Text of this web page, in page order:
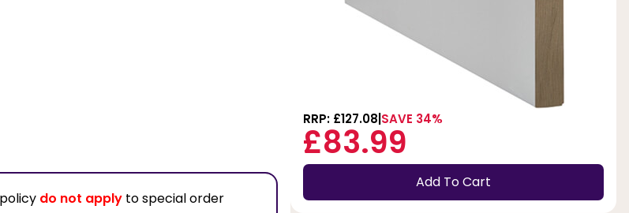
do not apply to special order
RRP: £127.08 SAVE 34%
£83.99
Add To Cart